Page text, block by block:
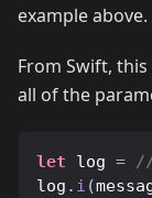
example above.
From Swift,
all of the
let log =
log . i (